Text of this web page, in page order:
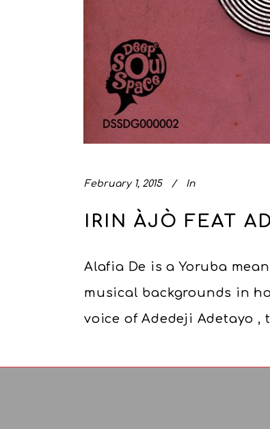
February 1, 2015 In
IRIN ÀJÒ FEAT
Alafia De is a Yoruba
musical backgrounds in
voice of Adedeji Adetayo